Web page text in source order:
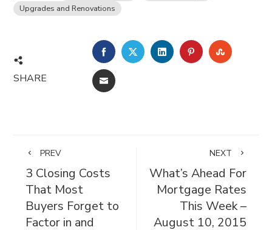
Upgrades and Renovations
SHARE
FACEBOOKTWITTERLINKEDINPINTEREST
EMAIL
PREV
3 Closing Costs
That Most
Buyers Forget to
Factor in and
NEXT
What’s Ahead For
Mortgage Rates
This Week –
August 10, 2015